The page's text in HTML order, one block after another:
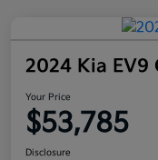
2024 Kia EV9
Your Price
$53,785
Disclosure